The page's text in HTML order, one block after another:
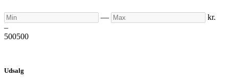
Min — Max
kr.
–
500500
Udsalg